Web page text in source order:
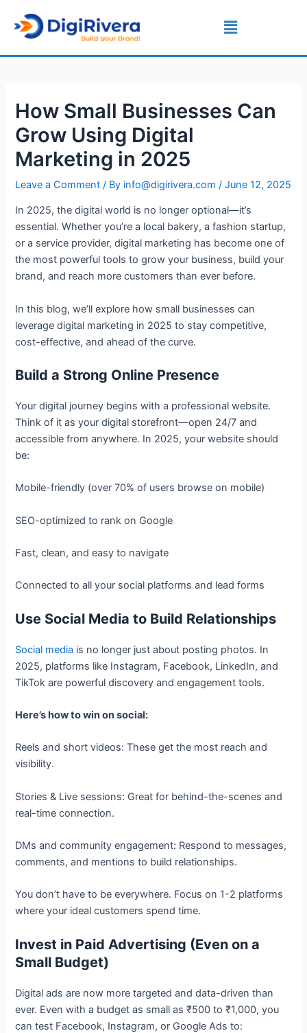
content
Menu
How Small Businesses Can
Grow Using Digital
Marketing in 2025
Leave a Comment / By info@digirivera.com/June 12, 2025
In 2025, the digital world is no longer optional—it’s
essential. Whether you’re a local bakery, a fashion startup,
or a service provider, digital marketing has become one of
the most powerful tools to grow your business, build your
brand, and reach more customers than ever before.
In this blog, we’ll explore how small businesses can
leverage digital marketing in 2025 to stay competitive,
cost-effective, and ahead of the curve.
Build a Strong Online Presence
Your digital journey begins with a professional website.
Think of it as your digital storefront—open 24/7 and
accessible from anywhere. In 2025, your website should
be:
Mobile-friendly (over 70% of users browse on mobile)
SEO-optimized to rank on Google
Fast, clean, and easy to navigate
Connected to all your social platforms and lead forms
Use Social Media to Build Relationships
Social media is no longer just about posting photos. In
2025, platforms like Instagram, Facebook, LinkedIn, and
TikTok are powerful discovery and engagement tools.
Here’s how to win on social:
Reels and short videos: These get the most reach and
visibility.
Stories & Live sessions: Great for behind-the-scenes and
real-time connection.
DMs and community engagement: Respond to messages,
comments, and mentions to build relationships.
You don’t have to be everywhere. Focus on 1-2 platforms
where your ideal customers spend time.
Invest in Paid Advertising (Even on a
Small Budget)
Digital ads are now more targeted and data-driven than
ever. Even with a budget as small as ₹500 to ₹1,000, you
can test Facebook, Instagram, or Google Ads to:
navigation